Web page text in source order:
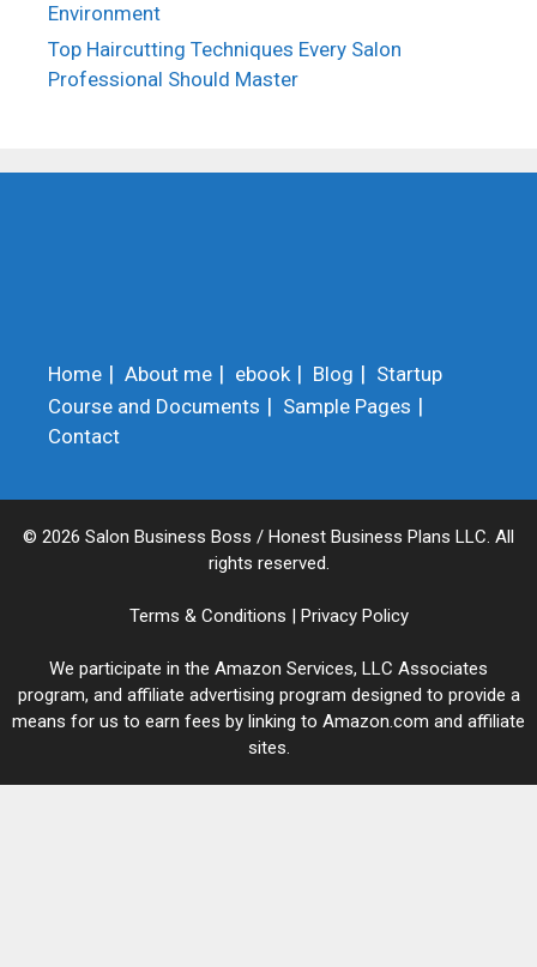
Environment
Top Haircutting Techniques Every Salon
Professional Should Master
Home About me ebook Blog
Startup
Course and Documents
Sample Pages
Contact
© 2026 Salon Business Boss / Honest Business Plans LLC. All
rights reserved.
Terms & Conditions | Privacy Policy
We participate in the Amazon Services, LLC Associates
program, and affiliate advertising program designed to provide a
means for us to earn fees by linking to Amazon.com and affiliate
sites.